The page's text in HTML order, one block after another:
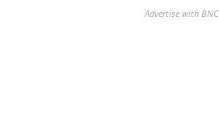
Advertise with BNC